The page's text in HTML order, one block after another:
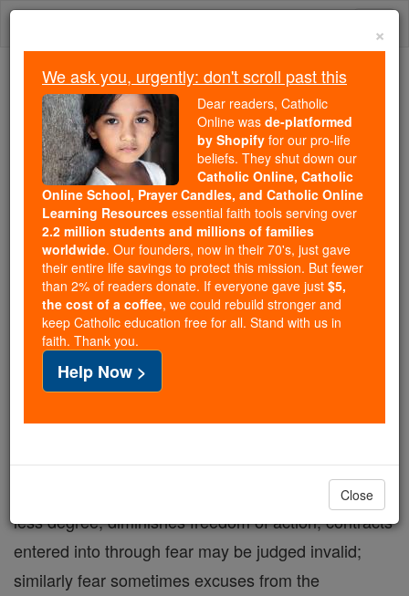
Skip
Trending:
Daily Reading for Thursday, October ...
Today's Reading
The Mysteries of the Rosary
Fear
Catholic Online
Catholic Encyclopedia
Encyclopedia Volume
Free World Class Education
FREE Catholic Classes
A mental disturbance caused by the perception of
instant or future danger. Since fear, in greater or
less degree, diminishes freedom of action, contracts
entered into through fear may be judged invalid;
similarly fear sometimes excuses from the
×
We ask you, urgently: don't scroll past this
Dear readers, Catholic
Online was de-platformed
by Shopify for our pro-life
beliefs. They shut down our
Catholic Online, Catholic
Online School, Prayer Candles, and Catholic Online
Learning Resources essential faith tools serving over
2.2 million students and millions of families
worldwide. Our founders, now in their 70's, just gave
their entire life savings to protect this mission. But fewer
than 2% of readers donate. If everyone gave just $5,
the cost of a coffee, we could rebuild stronger and
keep Catholic education free for all. Stand with us in
faith. Thank you.
Help Now >
Close